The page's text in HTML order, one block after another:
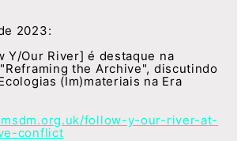
2023:
Y/Our River] é destaque na
the Archive", discutindo
(Im)materiais na Era
follow-y-our-river-at-
conflict